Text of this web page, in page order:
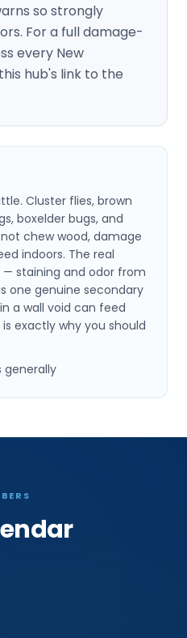
so strongly
For a full damage-
every New
hub's link to the
Cluster flies, brown
boxelder bugs, and
chew wood, damage
indoors. The real
staining and odor from
one genuine secondary
a wall void can feed
exactly why you should
generally